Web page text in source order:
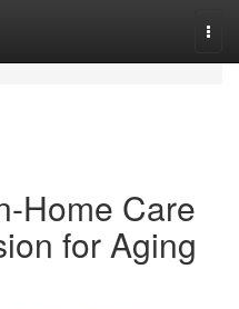
Home Care
for Aging